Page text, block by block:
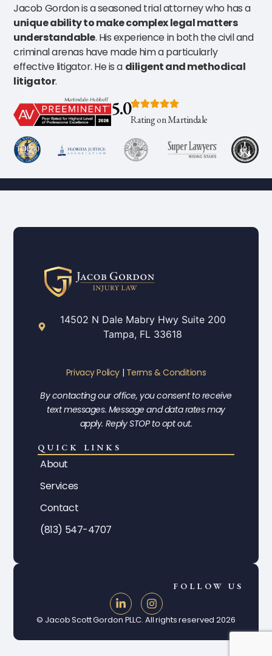
Jacob Gordon is a seasoned trial attorney who has a
unique ability to make complex legal matters
understandable. His experience in both the civil and
criminal arenas have made him a particularly
effective litigator. He is a diligent and methodical
litigator.
5.0Rating on Martindale
14502 N Dale Mabry Hwy Suite 200
Tampa, FL 33618
Privacy Policy| Terms & Conditions
By contacting our office, you consent to receive
text messages. Message and data rates may
apply. Reply STOP to opt out.
QUICK LINKS
About
Services
Contact
(813) 547-4707
© Jacob Scott Gordon PLLC. All rights reserved 2026
FOLLOW US